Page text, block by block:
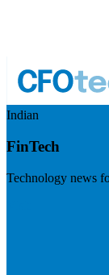
Indian
FinTech
Technology news